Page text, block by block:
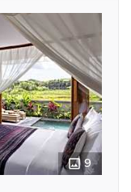
9